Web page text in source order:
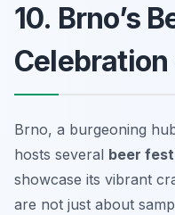
10. Brno’s
Brno, a burgeoning
hosts several beer
showcase its vibrant
are not just about